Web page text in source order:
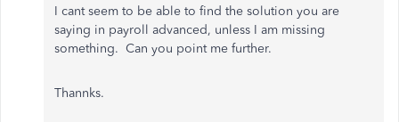
I cant seem to be able to find the solution you are
saying in payroll advanced, unless I am missing
something. Can you point me further.
Thannks.